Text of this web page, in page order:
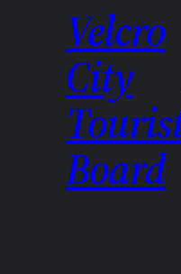
Velcro
City
Board